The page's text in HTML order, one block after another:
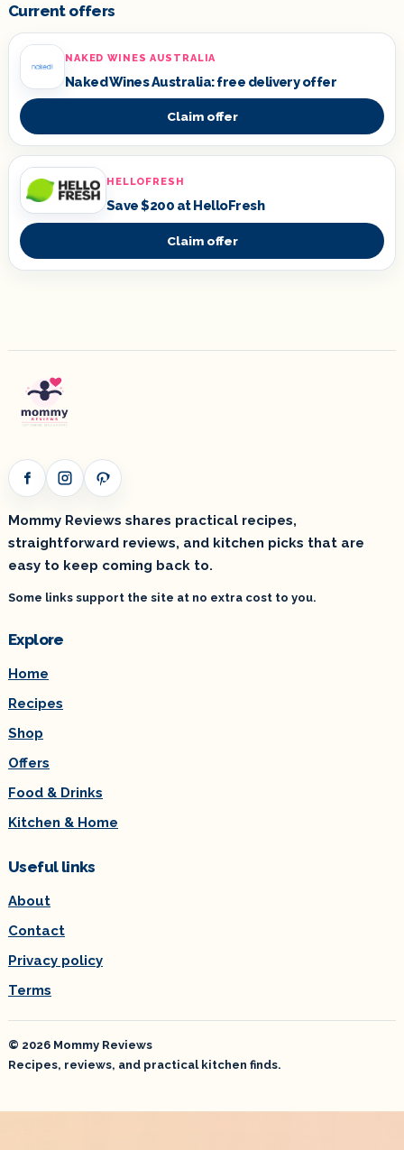
Current offers
NAKED WINES AUSTRALIA
Naked Wines Australia: free delivery offer
Claim offer
HELLOFRESH
Save $200 at HelloFresh
Claim offer
FacebookInstagramPinterest
Mommy Reviews shares practical recipes,
straightforward reviews, and kitchen picks that are
easy to keep coming back to.
Some links support the site at no extra cost to you.
Explore
Home
Recipes
Shop
Offers
Food & Drinks
Kitchen & Home
Useful links
About
Contact
Privacy policy
Terms
© 2026 Mommy Reviews
Recipes, reviews, and practical kitchen finds.